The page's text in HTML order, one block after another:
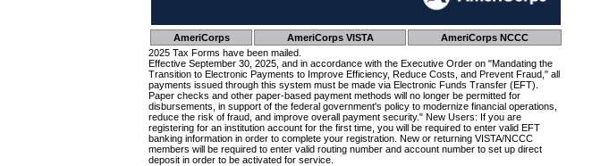
AmeriCorps AmeriCorps VISTA
AmeriCorps NCCC
2025 Tax Forms have been mailed.
Effective September 30, 2025, and in accordance with the Executive Order on "Mandating the
Transition to Electronic Payments to Improve Efficiency, Reduce Costs, and Prevent Fraud," all
payments issued through this system must be made via Electronic Funds Transfer (EFT).
Paper checks and other paper-based payment methods will no longer be permitted for
disbursements, in support of the federal government's policy to modernize financial operations,
reduce the risk of fraud, and improve overall payment security." New Users: If you are
registering for an institution account for the first time, you will be required to enter valid EFT
banking information in order to complete your registration. New or returning VISTA/NCCC
members will be required to enter valid routing number and account number to set up direct
deposit in order to be activated for service.